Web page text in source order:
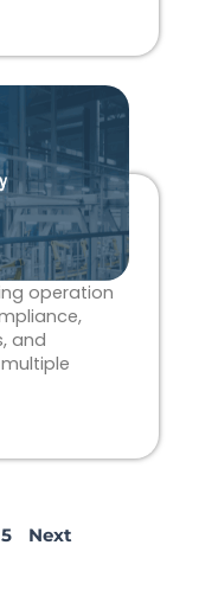
operation
and
5 Next